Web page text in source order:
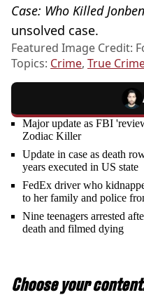
Case: Who Killed
unsolved case.
Featured Image Credit:
Topics: Crime, True
Major update as FBI
Zodiac Killer
Update in case as death
years executed in US state
FedEx driver who
to her family and police
Nine teenagers arrested
death and filmed dying
Choose your